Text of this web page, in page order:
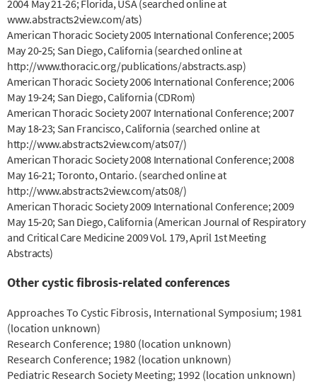
2004 May 21‐26; Florida, USA (searched online at
www.abstracts2view.com/ats)
American Thoracic Society 2005 International Conference; 2005
May 20‐25; San Diego, California (searched online at
http://www.thoracic.org/publications/abstracts.asp)
American Thoracic Society 2006 International Conference; 2006
May 19‐24; San Diego, California (CDRom)
American Thoracic Society 2007 International Conference; 2007
May 18‐23; San Francisco, California (searched online at
http://www.abstracts2view.com/ats07/)
American Thoracic Society 2008 International Conference; 2008
May 16‐21; Toronto, Ontario. (searched online at
http://www.abstracts2view.com/ats08/)
American Thoracic Society 2009 International Conference; 2009
May 15‐20; San Diego, California (American Journal of Respiratory
and Critical Care Medicine 2009 Vol. 179, April 1st Meeting
Abstracts)
Other cystic fibrosis-related conferences
Approaches To Cystic Fibrosis, International Symposium; 1981
(location unknown)
Research Conference; 1980 (location unknown)
Research Conference; 1982 (location unknown)
Pediatric Research Society Meeting; 1992 (location unknown)